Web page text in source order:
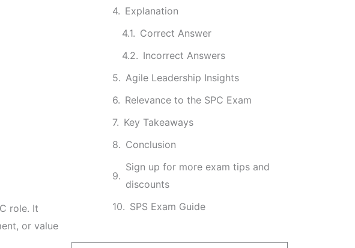
role. It
or value
Explanation
Correct Answer
Incorrect Answers
Agile Leadership Insights
Relevance to the SPC Exam
Key Takeaways
Conclusion
Sign up for more exam tips and
discounts
SPS Exam Guide